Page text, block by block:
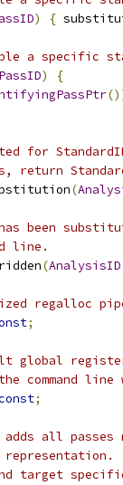
) {
a specific
PassID)
{
for
(
been
line.
(AnalysisID
regalloc
;
global
command
;
all passes
target